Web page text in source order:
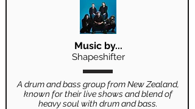
Music by...
Shapeshifter
A drum and bass group from New Zealand,
known for their live shows and blend of
heavy soul with drum and bass.